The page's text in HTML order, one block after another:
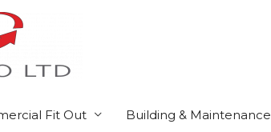
Fit Out Building & Maintenance